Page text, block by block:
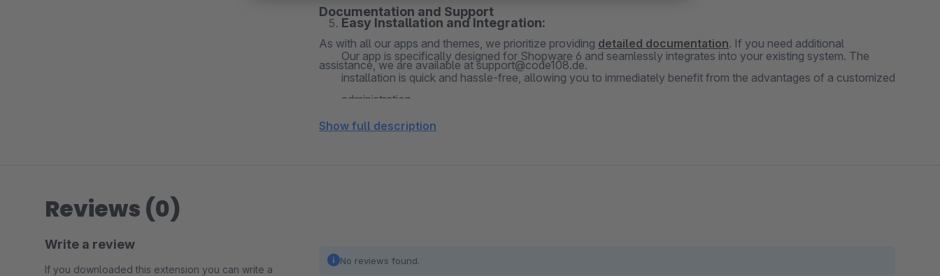
Easy Installation and Integration:
Our app is specifically designed for Shopware 6 and seamlessly integrates into your existing system. The
installation is quick and hassle-free, allowing you to immediately benefit from the advantages of a customized
Documentation and Support
As with all our apps and themes, we prioritize providing detailed documentation. If you need additional
assistance, we are available at support@code108.de.
Show full description
Reviews (0)
Write a review
If you downloaded this extension you can write a
No reviews found.